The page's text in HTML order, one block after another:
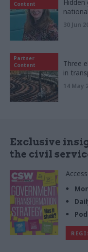
Content
30 Jun
Partner
Content
Three
in
14 May
Exclusive
the civil